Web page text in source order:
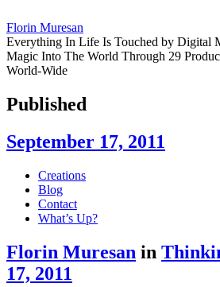
Florin Muresan
Everything In Life Is Touched by Digital
Magic Into The World Through 29
World-Wide
Published
September 17, 2011
Skip
content
Creations
Blog
Contact
What’s Up?
Florin Muresan in
17, 2011